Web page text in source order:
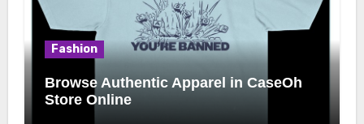
Fashion
Browse Authentic Apparel in CaseOh
Store Online